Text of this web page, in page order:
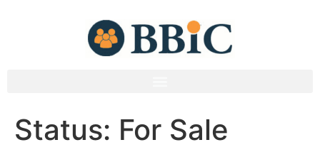
Status: For Sale